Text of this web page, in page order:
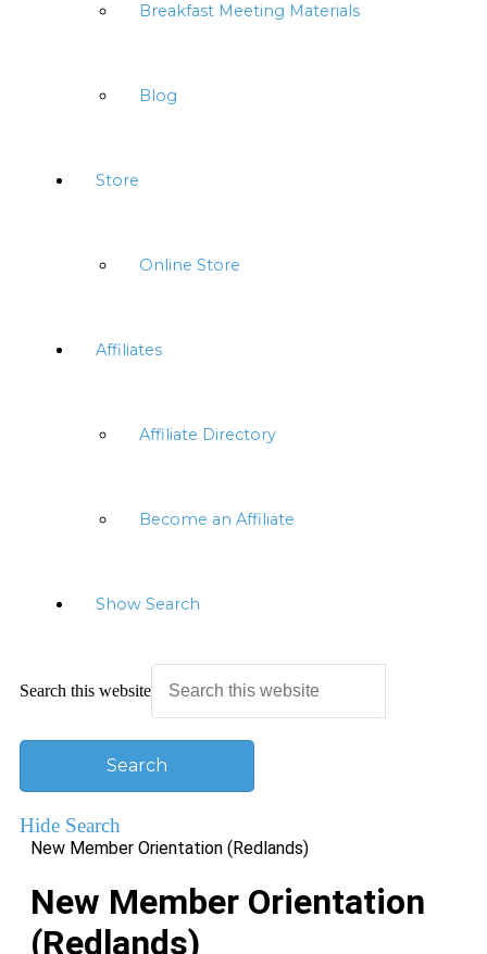
Breakfast Meeting Materials
Blog
Store
Online Store
Affiliates
Affiliate Directory
Become an Affiliate
Show Search
Search this website
Hide Search
New Member Orientation (Redlands)
New Member Orientation
(Redlands)